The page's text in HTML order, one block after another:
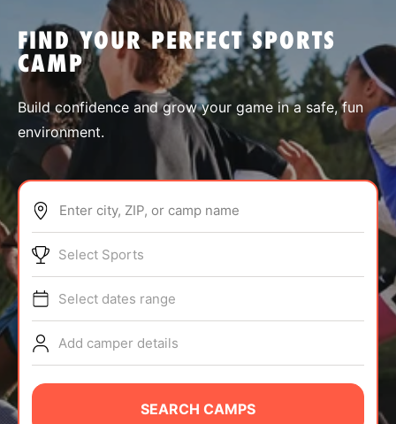
SPORTS
ABOUT
TIPS
NEWS
CAMP STORE
FIND YOUR PERFECT SPORTS
CAMP
Build confidence and grow your game in a safe, fun
environment.
Enter city, ZIP, or camp name
Select Sports
Select dates range
Add camper details
SEARCH CAMPS